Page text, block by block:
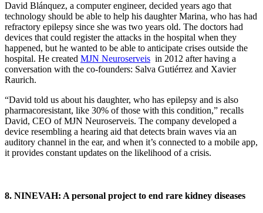
David Blánquez, a computer engineer, decided years ago that
technology should be able to help his daughter Marina, who has had
refractory epilepsy since she was two years old. The doctors had
devices that could register the attacks in the hospital when they
happened, but he wanted to be able to anticipate crises outside the
hospital. He created MJN Neuroserveis in 2012 after having a
conversation with the co-founders: Salva Gutiérrez and Xavier
Raurich.
“David told us about his daughter, who has epilepsy and is also
pharmacoresistant, like 30% of those with this condition,” recalls
David, CEO of MJN Neuroserveis. The company developed a
device resembling a hearing aid that detects brain waves via an
auditory channel in the ear, and when it’s connected to a mobile app,
it provides constant updates on the likelihood of a crisis.
8. NINEVAH: A personal project to end rare kidney diseases